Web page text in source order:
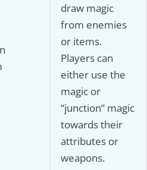
draw magic
from enemies
or items.
Players can
either use the
magic or
“junction” magic
towards their
attributes or
weapons.